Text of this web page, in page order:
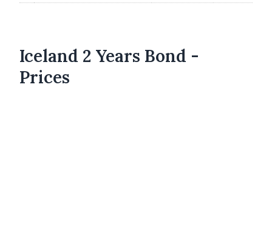
Iceland 2 Years Bond -
Prices